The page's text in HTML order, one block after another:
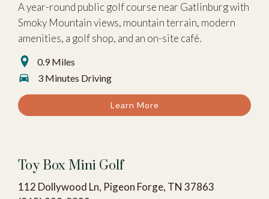
A year-round public golf course near Gatlinburg with
Smoky Mountain views, mountain terrain, modern
amenities, a golf shop, and an on-site café.
0.9 Miles
3 Minutes Driving
Learn More
Toy Box Mini Golf
112 Dollywood Ln, Pigeon Forge, TN 37863